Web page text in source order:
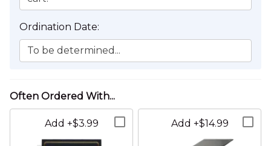
Ordination Date:
To be determined...
California
Not planning to perform a wedding within California?
Add +$3.99 Add +$14.99